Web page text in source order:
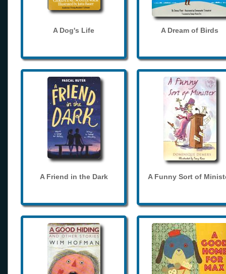
A Dog's Life A Dream of Birds
A Friend in the Dark A Funny Sort of